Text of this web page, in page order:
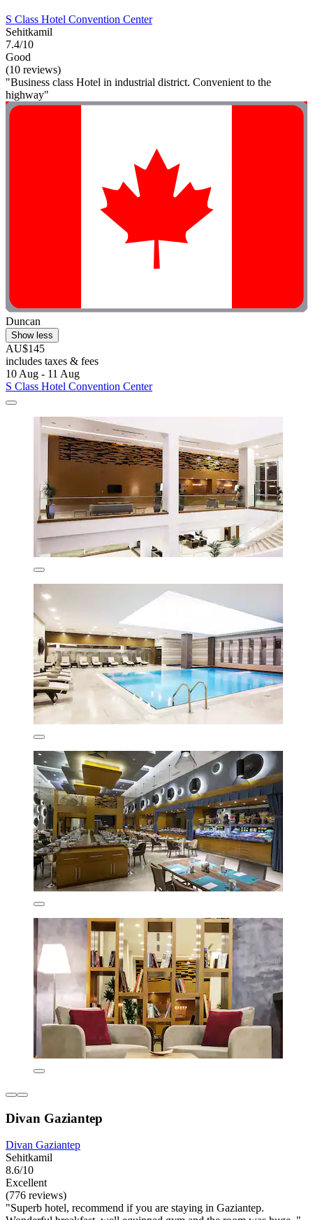
S Class Hotel Convention Center
Sehitkamil
7.4/10
Good
(10 reviews)
"Business class Hotel in industrial district. Convenient to the
highway"
Duncan
Show less
AU$145
includes taxes & fees
10 Aug - 11 Aug
S Class Hotel Convention Center
Divan Gaziantep
Divan Gaziantep
Sehitkamil
8.6/10
Excellent
(776 reviews)
"Superb hotel, recommend if you are staying in Gaziantep.